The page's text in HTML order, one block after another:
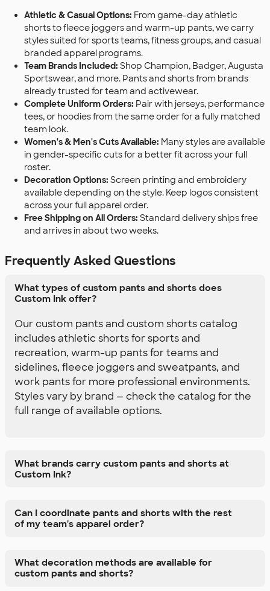
Athletic & Casual Options: From game-day athletic
shorts to fleece joggers and warm-up pants, we carry
styles suited for sports teams, fitness groups, and casual
branded apparel programs.
Team Brands Included: Shop Champion, Badger, Augusta
Sportswear, and more. Pants and shorts from brands
already trusted for team and activewear.
Complete Uniform Orders: Pair with jerseys, performance
tees, or hoodies from the same order for a fully matched
team look.
Women's & Men's Cuts Available: Many styles are available
in gender-specific cuts for a better fit across your full
roster.
Decoration Options: Screen printing and embroidery
available depending on the style. Keep logos consistent
across your full apparel order.
Free Shipping on All Orders: Standard delivery ships free
and arrives in about two weeks.
Frequently Asked Questions
What types of custom pants and shorts does
Custom Ink offer?
Our custom pants and custom shorts catalog
includes athletic shorts for sports and
recreation, warm-up pants for teams and
sidelines, fleece joggers and sweatpants, and
work pants for more professional environments.
Styles vary by brand — check the catalog for the
full range of available options.
What brands carry custom pants and shorts at
Custom Ink?
Can I coordinate pants and shorts with the rest
of my team's apparel order?
What decoration methods are available for
custom pants and shorts?